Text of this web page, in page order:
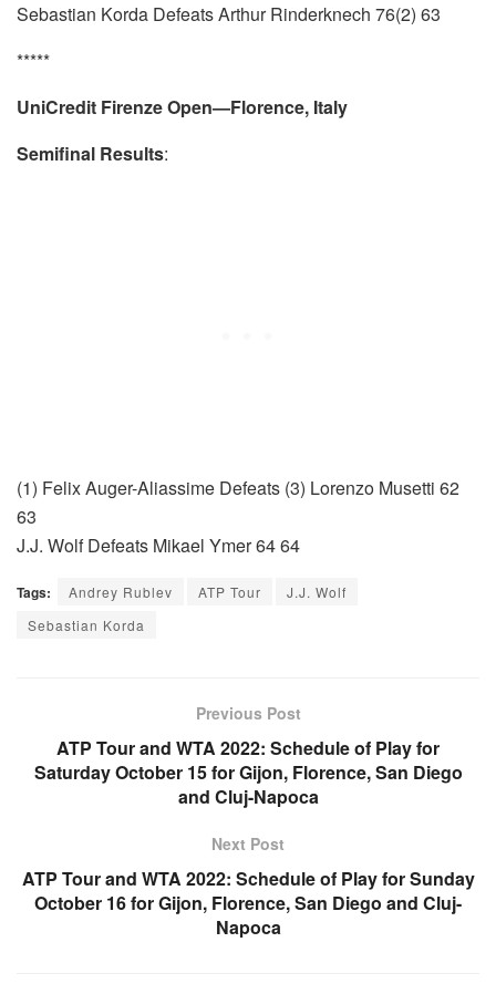
Sebastian Korda Defeats Arthur Rinderknech 76(2) 63
*****
UniCredit Firenze Open—Florence, Italy
Semifinal Results:
(1) Felix Auger-Aliassime Defeats (3) Lorenzo Musetti 62
63
J.J. Wolf Defeats Mikael Ymer 64 64
Tags: Andrey Rublev ATP Tour
J.J. Wolf
Sebastian Korda
Previous Post
ATP Tour and WTA 2022: Schedule of Play for
Saturday October 15 for Gijon, Florence, San Diego
and Cluj-Napoca
Next Post
ATP Tour and WTA 2022: Schedule of Play for Sunday
October 16 for Gijon, Florence, San Diego and Cluj-
Napoca